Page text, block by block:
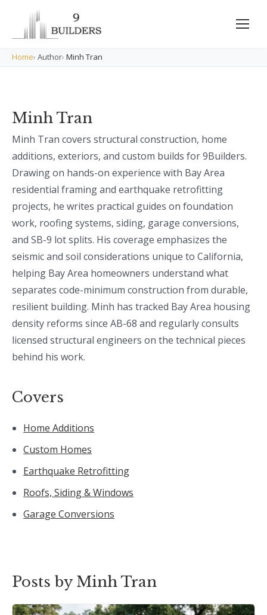
Home› Author› Minh Tran
Minh Tran
Minh Tran covers structural construction, home
additions, exteriors, and custom builds for 9Builders.
Drawing on hands-on experience with Bay Area
residential framing and earthquake retrofitting
projects, he writes practical guides on foundation
work, roofing systems, siding, garage conversions,
and SB-9 lot splits. His coverage emphasizes the
seismic and soil considerations unique to California,
helping Bay Area homeowners understand what
separates code-minimum construction from durable,
resilient building. Minh has tracked Bay Area housing
density reforms since AB-68 and regularly consults
licensed structural engineers on the technical pieces
behind his work.
Covers
Home Additions
Custom Homes
Earthquake Retrofitting
Roofs, Siding & Windows
Garage Conversions
Posts by Minh Tran